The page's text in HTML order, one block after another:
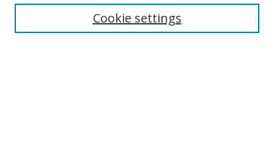
Cookie settings